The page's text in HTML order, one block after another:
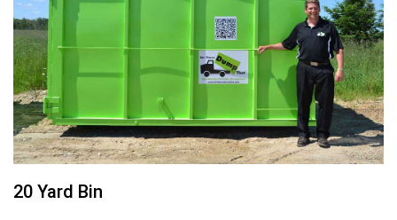
20 Yard Bin